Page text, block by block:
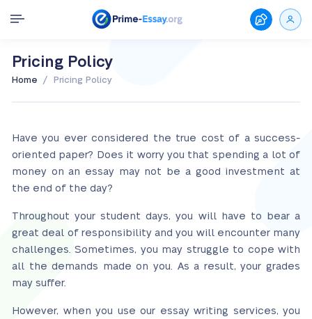
Pricing Policy
Home / Pricing Policy
Have you ever considered the true cost of a success-
oriented paper? Does it worry you that spending a lot of
money on an essay may not be a good investment at
the end of the day?
Throughout your student days, you will have to bear a
great deal of responsibility and you will encounter many
challenges. Sometimes, you may struggle to cope with
all the demands made on you. As a result, your grades
may suffer.
However, when you use our essay writing services, you